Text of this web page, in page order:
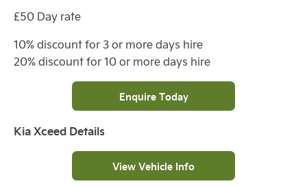
£50 Day rate
10% discount for 3 or more days hire
20% discount for 10 or more days hire
Enquire Today
Kia Xceed Details
View Vehicle Info